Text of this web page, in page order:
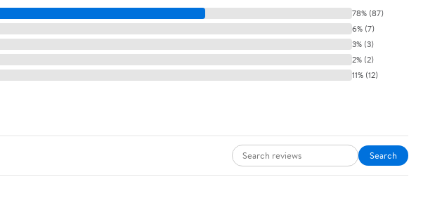
78% (87)
6% (7)
3% (3)
2% (2)
11% (12)
Search